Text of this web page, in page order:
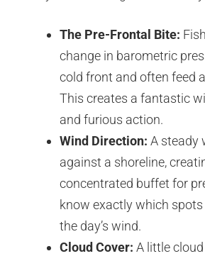
The Pre-Frontal Bite:
change in barometric
cold front and often feed
This creates a fantastic
and furious action.
Wind Direction: A steady
against a shoreline,
concentrated buffet for
know exactly which
the day’s wind.
Cloud Cover: A little